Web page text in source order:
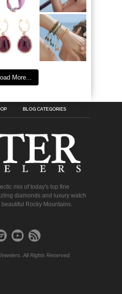
Load More...
BLOG CATEGORIES
mix of today's top fine
diamonds and luxury watch
Rocky Mountains.
All Rights Reserved.